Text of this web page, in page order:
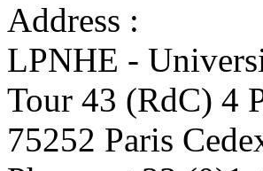
Address :
LPNHE -
Tour 43 (RdC) 4
75252 Paris